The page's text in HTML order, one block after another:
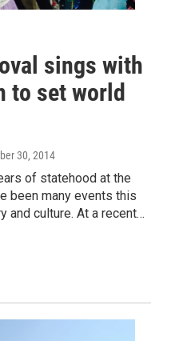
sings with
to set world
30, 2014
of statehood at the
been many events this
and culture. At a recent…